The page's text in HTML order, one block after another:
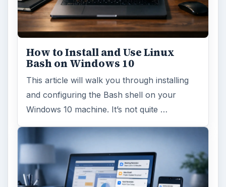
How to Install and Use Linux
Bash on Windows 10
This article will walk you through installing
and configuring the Bash shell on your
Windows 10 machine. It’s not quite …